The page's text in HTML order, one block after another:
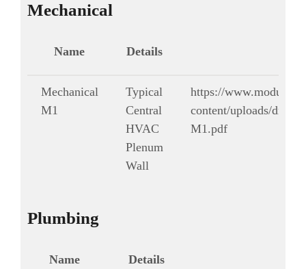
Mechanical
Name Details
Mechanical
M1
Typical
Central
HVAC
Plenum
Wall
https://
content/uploads/
M1.pdf
Plumbing
Name Details